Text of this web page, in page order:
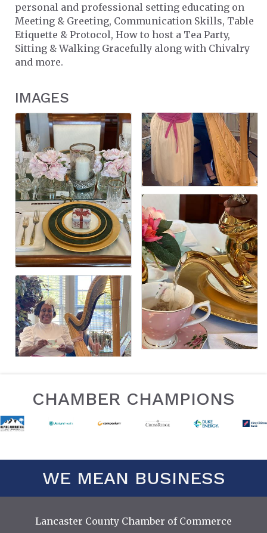
personal and professional setting educating on
Meeting & Greeting, Communication Skills, Table
Etiquette & Protocol, How to host a Tea Party,
Sitting & Walking Gracefully along with Chivalry
and more.
IMAGES
CHAMBER CHAMPIONS
WE MEAN BUSINESS
Lancaster County Chamber of Commerce